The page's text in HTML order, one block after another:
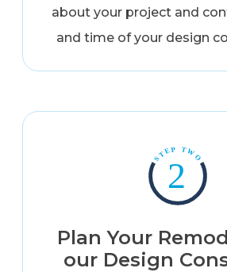
about your project and
and time of your design
Plan Your
our Design